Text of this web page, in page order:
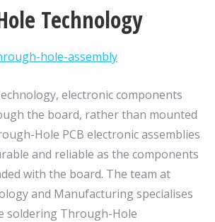
Technology
electronic components
the board, rather than mounted
Hole PCB electronic assemblies
and reliable as the components
with the board. The team at
and Manufacturing specialises
soldering Through-Hole